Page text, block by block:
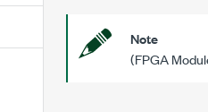
Note
(FPGA